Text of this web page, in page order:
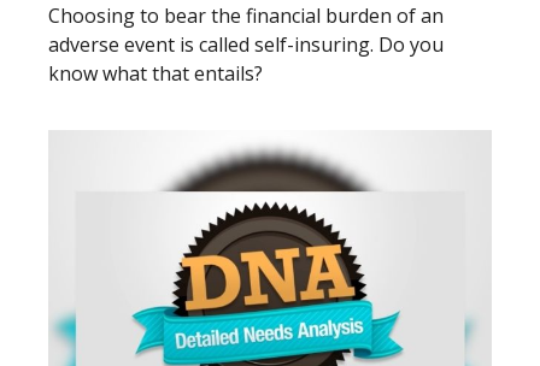
Choosing to bear the financial burden of an
adverse event is called self-insuring. Do you
know what that entails?